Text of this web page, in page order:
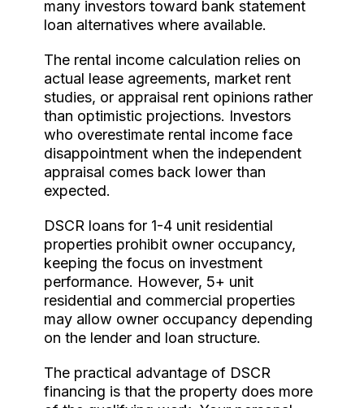
many investors toward bank statement
loan alternatives where available.
The rental income calculation relies on
actual lease agreements, market rent
studies, or appraisal rent opinions rather
than optimistic projections. Investors
who overestimate rental income face
disappointment when the independent
appraisal comes back lower than
expected.
DSCR loans for 1-4 unit residential
properties prohibit owner occupancy,
keeping the focus on investment
performance. However, 5+ unit
residential and commercial properties
may allow owner occupancy depending
on the lender and loan structure.
The practical advantage of DSCR
financing is that the property does more